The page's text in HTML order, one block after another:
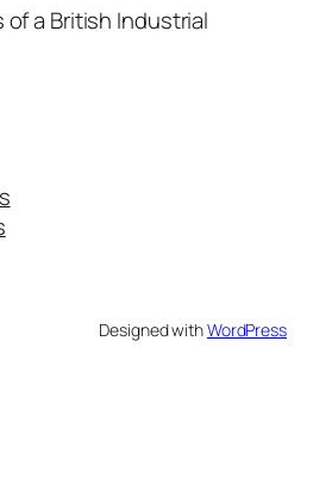
a British Industrial
Designed withWordPress